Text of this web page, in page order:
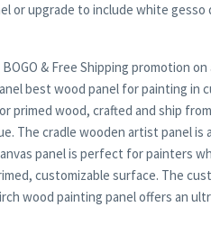
or upgrade to include white gesso
& Free Shipping promotion on
best wood panel for painting in
primed wood, crafted and ship
The cradle wooden artist panel is
panel is perfect for painters
customizable surface. The
wood painting panel offers an